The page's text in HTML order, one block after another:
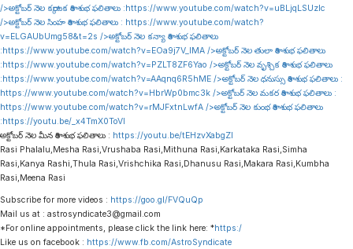
/>అక్టోబర్ నెల కర్కాటక రాశి శుభ ఫలితాలు :https://www.youtube.com/watch?v=uBLjqLSUzIc
/>అక్టోబర్ నెల సింహ రాశి శుభ ఫలితాలు : https://www.youtube.com/watch?
v=ELGAUbUmg58&t=2s />అక్టోబర్ నెల కన్యా రాశి శుభ ఫలితాలు
:https://www.youtube.com/watch?v=EOa9j7V_lMA />అక్టోబర్ నెల తులా రాశి శుభ ఫలితాలు
:https://www.youtube.com/watch?v=PZLT8ZF6Yao />అక్టోబర్ నెల వృశ్చిక రాశి శుభ ఫలితాలు
:https://www.youtube.com/watch?v=AAqnq6R5hME />అక్టోబర్ నెల ధనుస్సు రాశి శుభ ఫలితాలు :
https://www.youtube.com/watch?v=HbrWp0bmc3k />అక్టోబర్ నెల మకర రాశి శుభ ఫలితాలు :
https://www.youtube.com/watch?v=rMJFxtnLwfA />అక్టోబర్ నెల కుంభ రాశి శుభ ఫలితాలు
:https://youtu.be/_x4TmX0ToVI
అక్టోబర్ నెల మీన రాశి శుభ ఫలితాలు : https://youtu.be/tEHzvXabgZI
Rasi Phalalu,Mesha Rasi,Vrushaba Rasi,Mithuna Rasi,Karkataka Rasi,Simha
Rasi,Kanya Rashi,Thula Rasi,Vrishchika Rasi,Dhanusu Rasi,Makara Rasi,Kumbha
Rasi,Meena Rasi
Subscribe for more videos : https://goo.gl/FVQuQp
Mail us at : astrosyndicate3@gmail.com
*For online appointments, please click the link here: *https:/
Like us on facebook : https://www.fb.com/AstroSyndicate